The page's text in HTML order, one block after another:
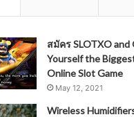
สมัคร SLOTXO and
Yourself the
Online Slot Game
May 12, 2021
Wireless